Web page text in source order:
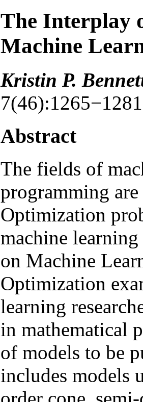
The Interplay
Machine
Kristin P.
Abstract
The fields of
programming
Optimization
machine
on Machine
Optimization
learning
in mathematical
of models to be
includes models